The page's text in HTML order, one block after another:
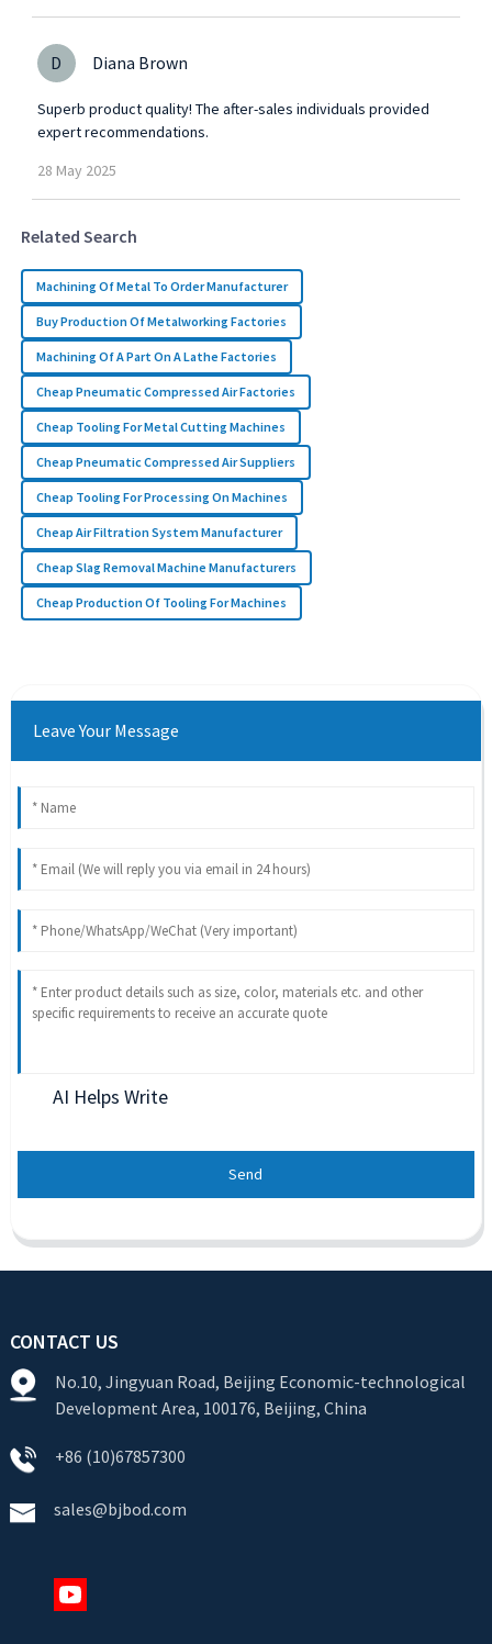
D Diana Brown
Superb product quality! The after-sales individuals provided
expert recommendations.
28 May 2025
Related Search
Machining Of Metal To Order Manufacturer
Buy Production Of Metalworking Factories
Machining Of A Part On A Lathe Factories
Cheap Pneumatic Compressed Air Factories
Cheap Tooling For Metal Cutting Machines
Cheap Pneumatic Compressed Air Suppliers
Cheap Tooling For Processing On Machines
Cheap Air Filtration System Manufacturer
Cheap Slag Removal Machine Manufacturers
Cheap Production Of Tooling For Machines
Leave Your Message
AI Helps Write
Send
CONTACT US
No.10, Jingyuan Road, Beijing Economic-technological
Development Area, 100176, Beijing, China
+86 (10)67857300
sales@bjbod.com